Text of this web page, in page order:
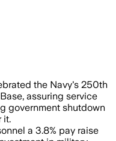
the
the Navy's 250th
assuring service
government shutdown
it.
a 3.8% pay raise